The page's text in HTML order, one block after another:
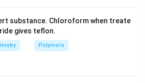
substance. Chloroform when treate
gives teflon.
Polymers